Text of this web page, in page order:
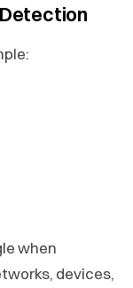
when
devices,